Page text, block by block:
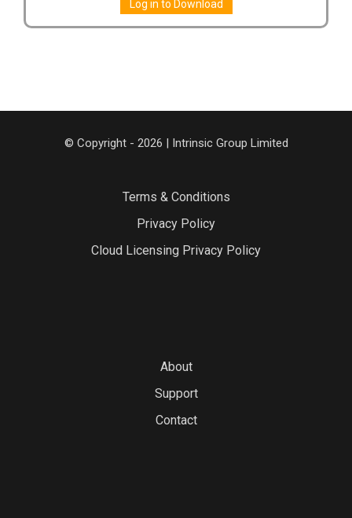
Log in to Download
© Copyright - 2026 | Intrinsic Group Limited
Terms & Conditions
Privacy Policy
Cloud Licensing Privacy Policy
About
Support
Contact